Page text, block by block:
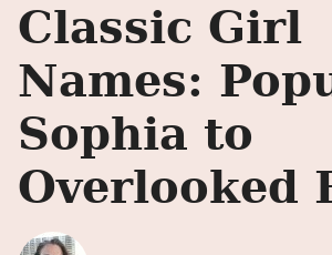
Classic Girl
Names:
Sophia to
Overlooked